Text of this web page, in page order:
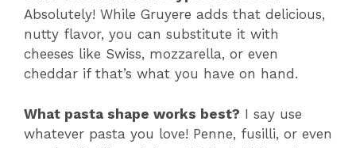
Absolutely! While Gruyere adds that delicious,
nutty flavor, you can substitute it with
cheeses like Swiss, mozzarella, or even
cheddar if that’s what you have on hand.
What pasta shape works best? I say use
whatever pasta you love! Penne, fusilli, or even